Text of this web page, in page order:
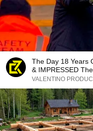
The Day 18 Years
& IMPRESSED
VALENTINO